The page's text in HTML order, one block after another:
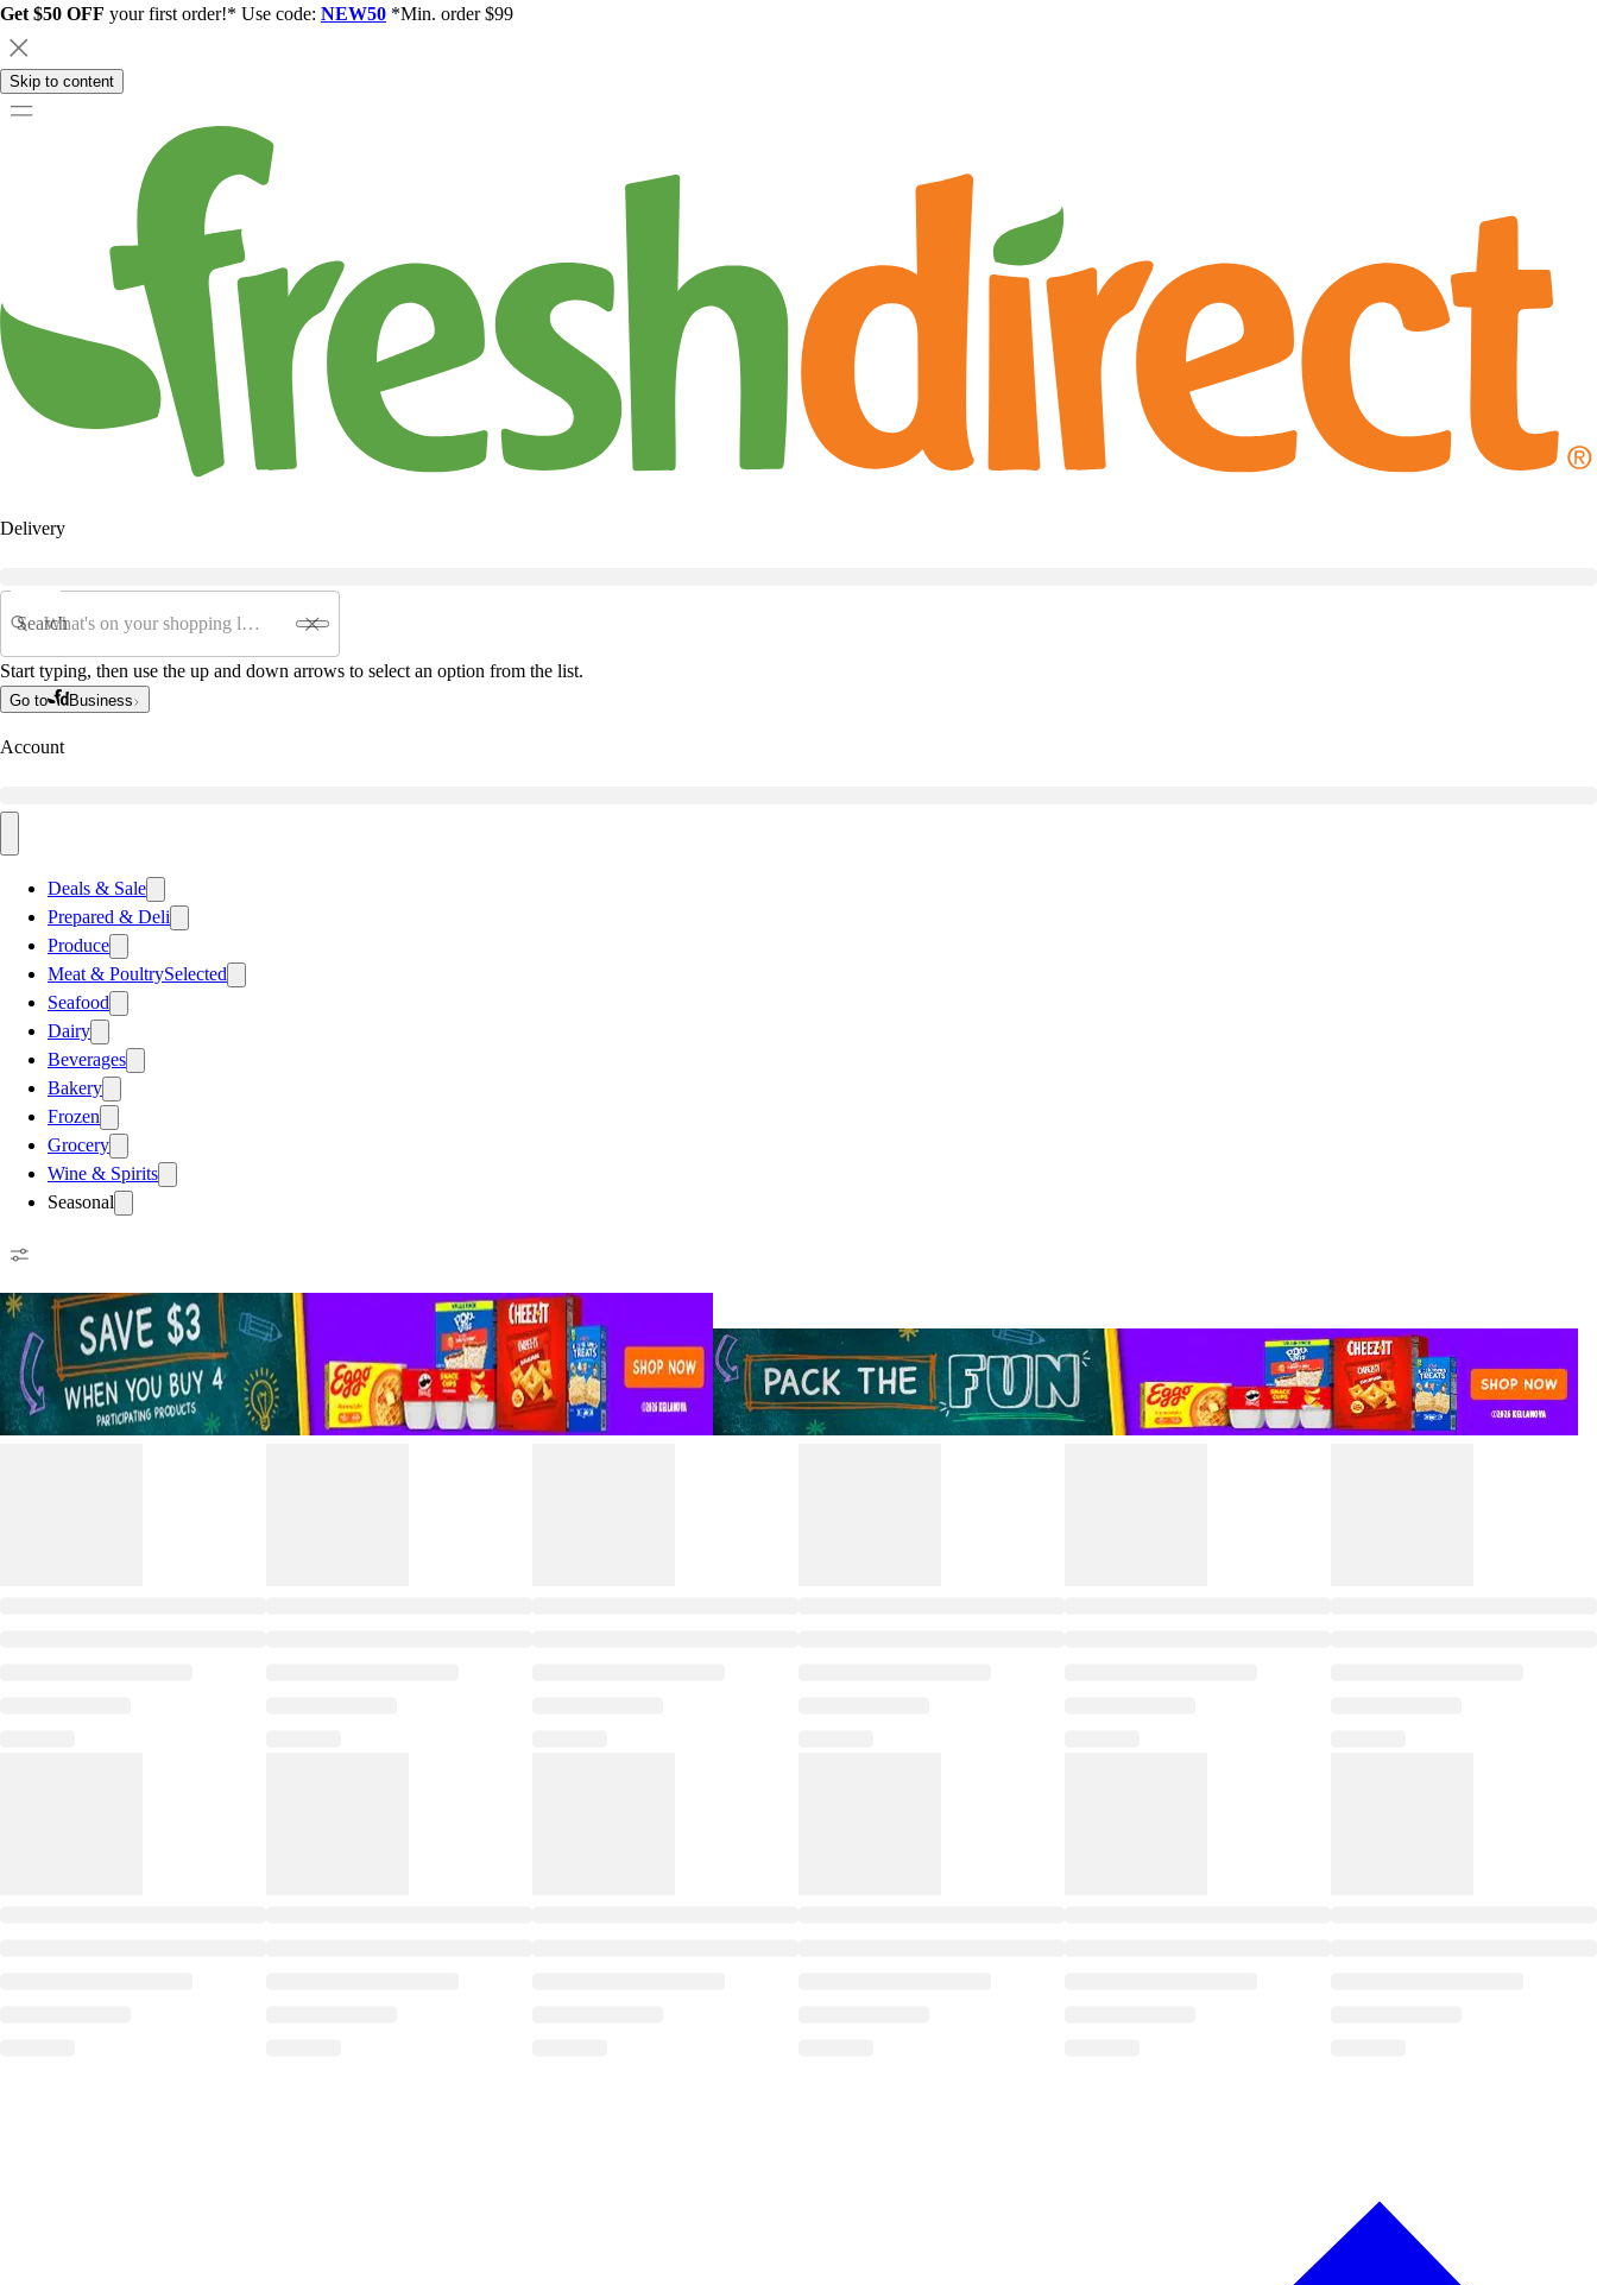
Get $50 OFF your first order!* Use code: NEW50 *Min. order $99
Skip to content
Delivery
Search
Start typing, then use the up and down arrows to select an option from the list.
Go to Business
Account
Deals & Sale
Prepared & Deli
Produce
Meat & PoultrySelected
Seafood
Dairy
Beverages
Bakery
Frozen
Grocery
Wine & Spirits
Seasonal